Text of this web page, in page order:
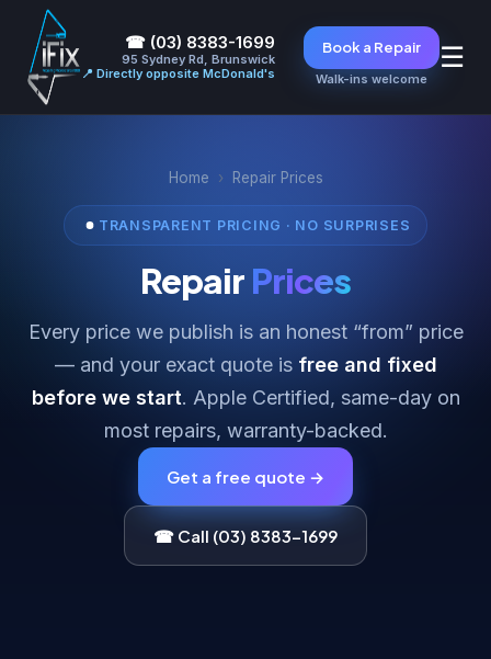
☎ (03) 8383-1699
95 Sydney Rd, Brunswick
📍 Directly opposite McDonald's
Book a Repair
Walk-ins welcome
☰
Home › Repair Prices
TRANSPARENT PRICING · NO SURPRISES
Repair Prices
Every price we publish is an honest “from” price
— and your exact quote is free and fixed
before we start. Apple Certified, same-day on
most repairs, warranty-backed.
Get a free quote →
☎ Call (03) 8383-1699